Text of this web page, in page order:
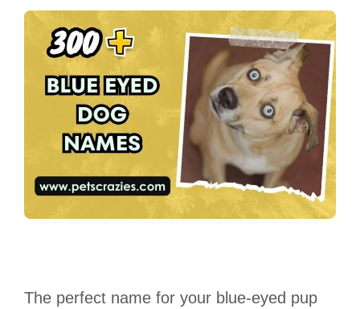
The perfect name for your blue-eyed pup